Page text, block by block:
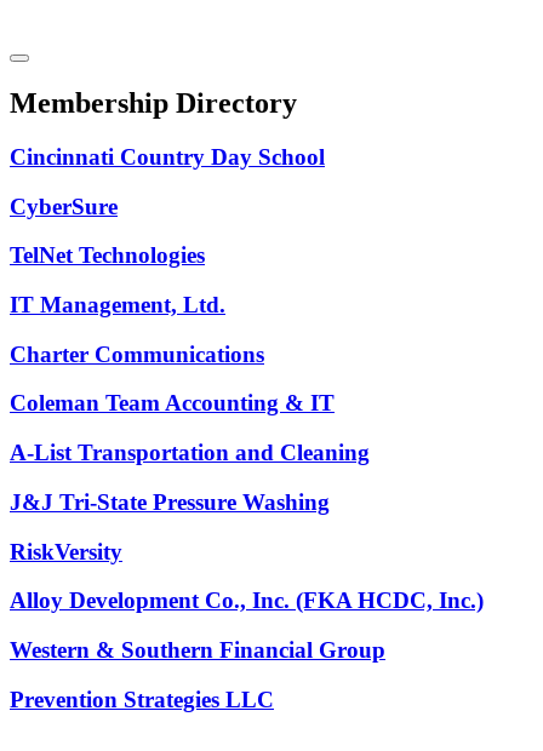
Membership Directory
Cincinnati Country Day School
CyberSure
TelNet Technologies
IT Management, Ltd.
Charter Communications
Coleman Team Accounting & IT
A-List Transportation and Cleaning
J&J Tri-State Pressure Washing
RiskVersity
Alloy Development Co., Inc. (FKA HCDC, Inc.)
Western & Southern Financial Group
Prevention Strategies LLC